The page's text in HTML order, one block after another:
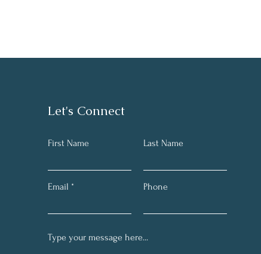
Let's Connect
First Name Last Name
Email Phone